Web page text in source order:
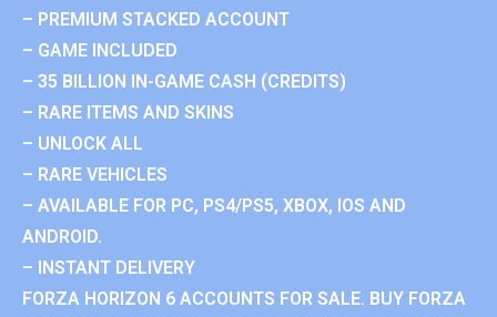
– PREMIUM STACKED ACCOUNT
– GAME INCLUDED
– 35 BILLION IN-GAME CASH (CREDITS)
– RARE ITEMS AND SKINS
– UNLOCK ALL
– RARE VEHICLES
– AVAILABLE FOR PC, PS4/PS5, XBOX, IOS AND
ANDROID.
– INSTANT DELIVERY
FORZA HORIZON 6 ACCOUNTS FOR SALE. BUY FORZA